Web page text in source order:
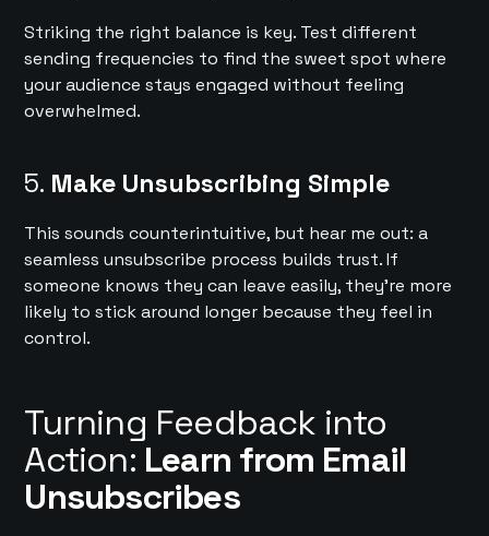
Striking the right balance is key. Test different
sending frequencies to find the sweet spot where
your audience stays engaged without feeling
overwhelmed.
5. Make Unsubscribing Simple
This sounds counterintuitive, but hear me out: a
seamless unsubscribe process builds trust. If
someone knows they can leave easily, they’re more
likely to stick around longer because they feel in
control.
Turning Feedback into
Action: Learn from Email
Unsubscribes